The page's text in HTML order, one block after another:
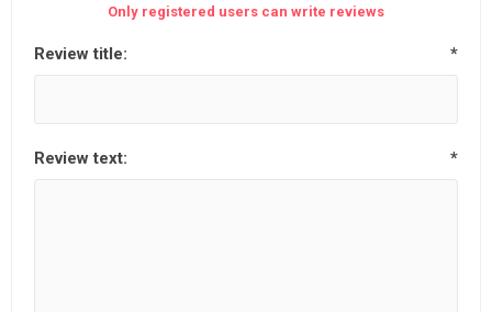
Only registered users can write reviews
Review title: *
Review text: *